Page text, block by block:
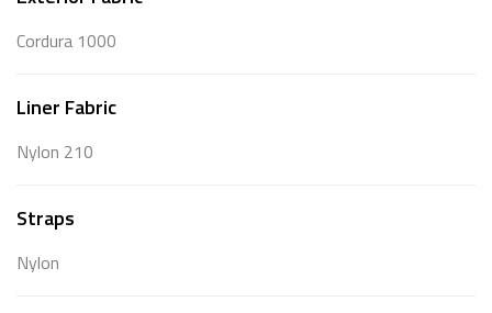
Cordura 1000
Liner Fabric
Nylon 210
Straps
Nylon